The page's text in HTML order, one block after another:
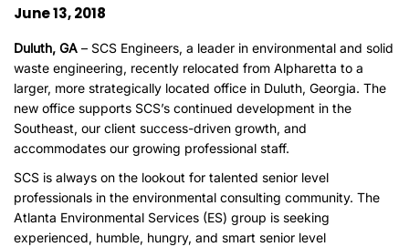
June 13, 2018
Duluth, GA – SCS Engineers, a leader in environmental and solid
waste engineering, recently relocated from Alpharetta to a
larger, more strategically located office in Duluth, Georgia. The
new office supports SCS’s continued development in the
Southeast, our client success-driven growth, and
accommodates our growing professional staff.
SCS is always on the lookout for talented senior level
professionals in the environmental consulting community. The
Atlanta Environmental Services (ES) group is seeking
experienced, humble, hungry, and smart senior level